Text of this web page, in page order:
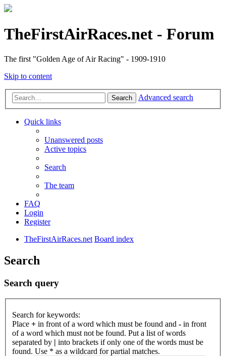
TheFirstAirRaces.net - Forum
The first "Golden Age of Air Racing" - 1909-1910
Skip to content
Search Advanced search
Quick links
Unanswered posts
Active topics
Search
The team
FAQ
Login
Register
TheFirstAirRaces.net Board index
Search
Search query
Search for keywords:
Place + in front of a word which must be found and - in front
of a word which must not be found. Put a list of words
separated by | into brackets if only one of the words must be
found. Use * as a wildcard for partial matches.